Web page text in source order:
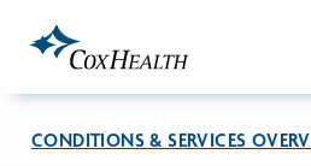
CONDITIONS & SERVICES